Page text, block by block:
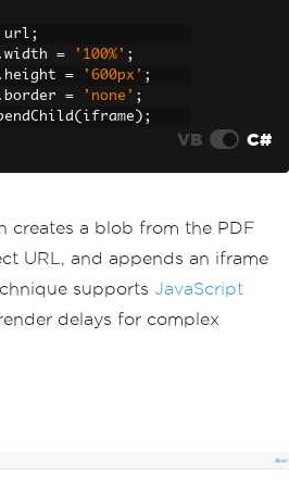
jsModule
= await
IJSObjectReference
"import"
"./pdfVi
pdfLoaded
= true;
= $"Faile
url
;
. width = '100%' ;
. height = '600px' ;
. border = 'none' ;
( iframe );
VB C#
creates a blob from the PDF
URL, and appends an iframe
supports JavaScript
delays for complex